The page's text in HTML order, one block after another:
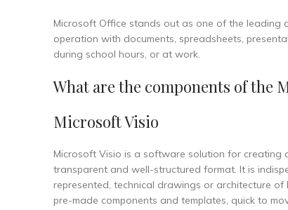
Microsoft Office stands out as one of the leading
operation with documents, spreadsheets,
during school hours, or at work.
What are the components of the
Microsoft Visio
Microsoft Visio is a software solution for creating
transparent and well-structured format. It is
represented, technical drawings or architecture
pre-made components and templates, quick to